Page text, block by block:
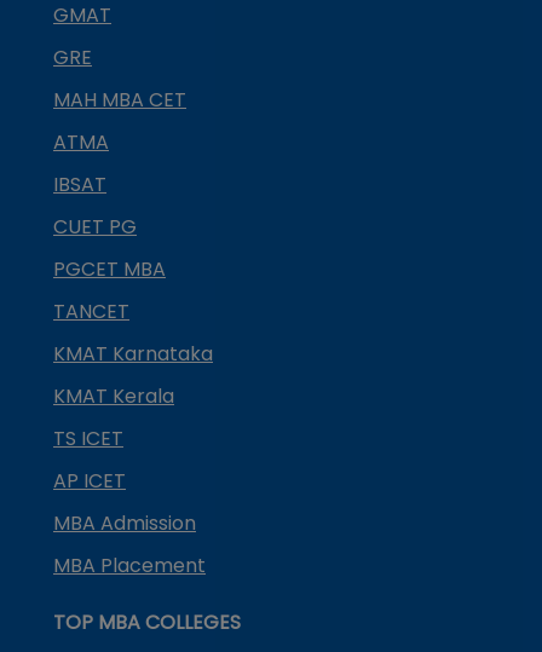
GMAT
GRE
MAH MBA CET
ATMA
IBSAT
CUET PG
PGCET MBA
TANCET
KMAT Karnataka
KMAT Kerala
TS ICET
AP ICET
MBA Admission
MBA Placement
TOP MBA COLLEGES